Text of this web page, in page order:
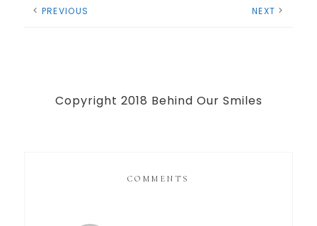
PREVIOUS NEXT
Copyright 2018 Behind Our Smiles
COMMENTS